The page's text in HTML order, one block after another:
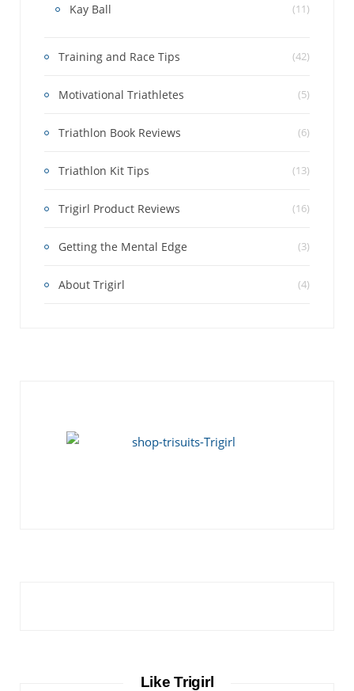
Kay Ball (11)
Training and Race Tips (42)
Motivational Triathletes (5)
Triathlon Book Reviews (6)
Triathlon Kit Tips (13)
Trigirl Product Reviews (16)
Getting the Mental Edge (3)
About Trigirl (4)
Like Trigirl